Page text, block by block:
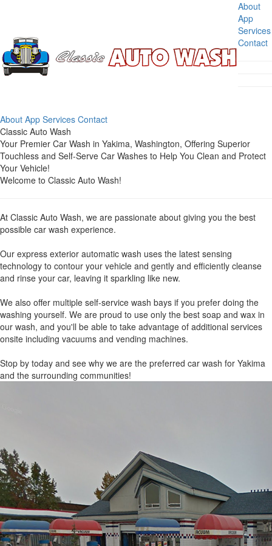
About
App
Services
Contact
About App Services Contact
Classic Auto Wash
Your Premier Car Wash in Yakima, Washington, Offering Superior
Touchless and Self-Serve Car Washes to Help You Clean and Protect
Your Vehicle!
Welcome to Classic Auto Wash!
At Classic Auto Wash, we are passionate about giving you the best
possible car wash experience.
Our express exterior automatic wash uses the latest sensing
technology to contour your vehicle and gently and efficiently cleanse
and rinse your car, leaving it sparkling like new.
We also offer multiple self-service wash bays if you prefer doing the
washing yourself. We are proud to use only the best soap and wax in
our wash, and you'll be able to take advantage of additional services
onsite including vacuums and vending machines.
Stop by today and see why we are the preferred car wash for Yakima
and the surrounding communities!